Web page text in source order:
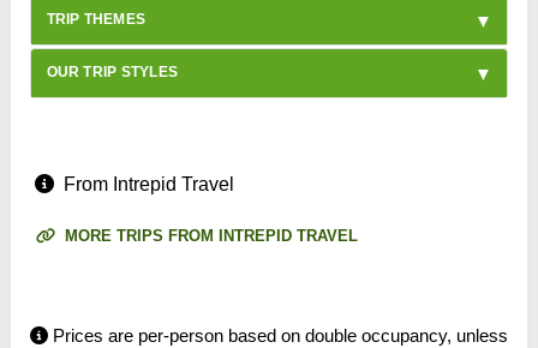
TRIP THEMES
OUR TRIP STYLES
From Intrepid Travel
MORE TRIPS FROM INTREPID TRAVEL
Prices are per-person based on double occupancy, unless